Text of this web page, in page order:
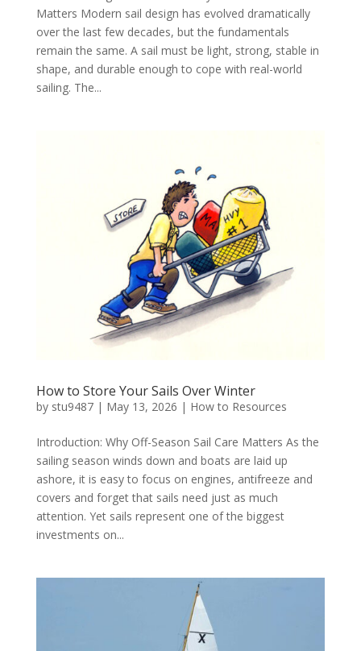
Matters Modern sail design has evolved dramatically
over the last few decades, but the fundamentals
remain the same. A sail must be light, strong, stable in
shape, and durable enough to cope with real-world
sailing. The...
How to Store Your Sails Over Winter
by stu9487| May 13, 2026 | How to Resources
Introduction: Why Off-Season Sail Care Matters As the
sailing season winds down and boats are laid up
ashore, it is easy to focus on engines, antifreeze and
covers and forget that sails need just as much
attention. Yet sails represent one of the biggest
investments on...